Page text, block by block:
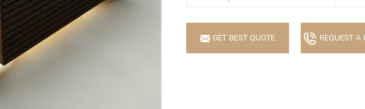
GET BEST QUOTE REQUEST A